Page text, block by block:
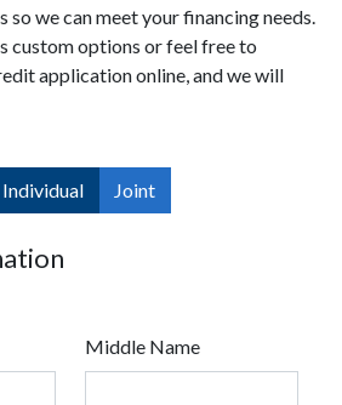
we can meet your financing needs.
custom options or feel free to
application online, and we will
Individual Joint
Middle Name